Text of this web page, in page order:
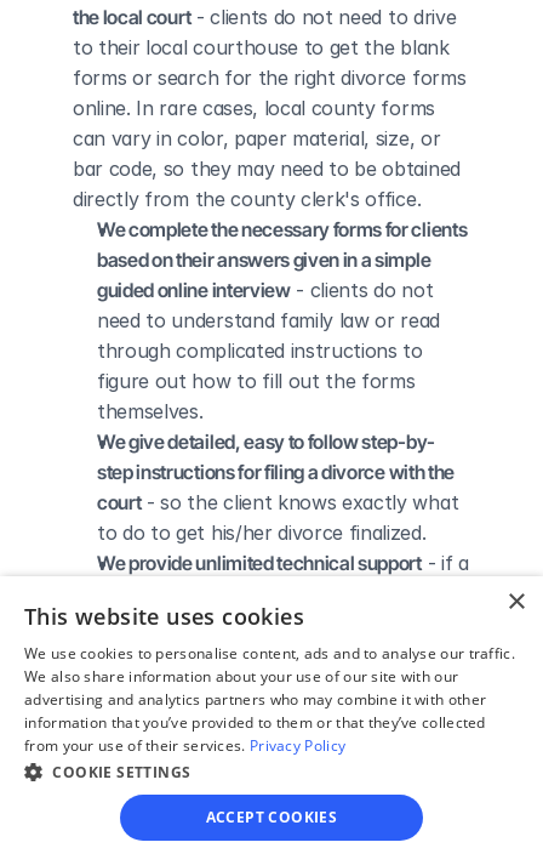
the local court - clients do not need to drive
to their local courthouse to get the blank
forms or search for the right divorce forms
online. In rare cases, local county forms
can vary in color, paper material, size, or
bar code, so they may need to be obtained
directly from the county clerk's office.
We complete the necessary forms for clients
based on their answers given in a simple
guided online interview - clients do not
need to understand family law or read
through complicated instructions to
figure out how to fill out the forms
themselves.
We give detailed, easy to follow step-by-
step instructions for filing a divorce with the
court - so the client knows exactly what
to do to get his/her divorce finalized.
We provide unlimited technical support - if a
online process, he/she can always reach
out to us via phone, email, or live chat,
and we'll do our best to help.
We save our clients time and money - if
divorcing spouses agree regarding the
terms of their divorce, they typically
don’t have to pay thousands to a lawyer
to handle their divorce forms and don't
×
This website uses cookies
We use cookies to personalise content, ads and to analyse our traffic.
We also share information about your use of our site with our
advertising and analytics partners who may combine it with other
information that you’ve provided to them or that they’ve collected
from your use of their services. Privacy Policy
COOKIE SETTINGS
ACCEPT COOKIES